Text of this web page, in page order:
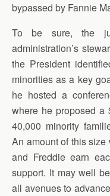
bypassed by Fannie
To be sure, the
administration’s
the President
minorities as a key
he hosted a
where he proposed a
40,000 minority
An amount of this
and Freddie earn
support. It may well
all avenues to